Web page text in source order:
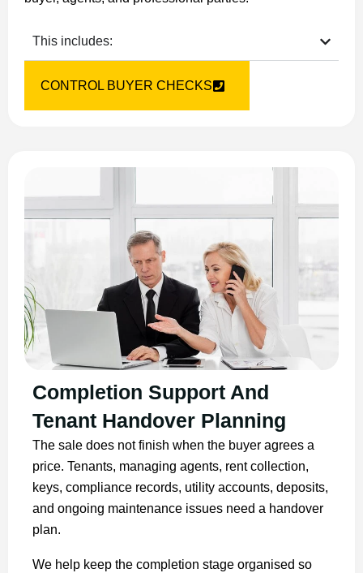
This includes:
CONTROL BUYER CHECKS
Completion Support And
Tenant Handover Planning
The sale does not finish when the buyer agrees a
price. Tenants, managing agents, rent collection,
keys, compliance records, utility accounts, deposits,
and ongoing maintenance issues need a handover
plan.
We help keep the completion stage organised so